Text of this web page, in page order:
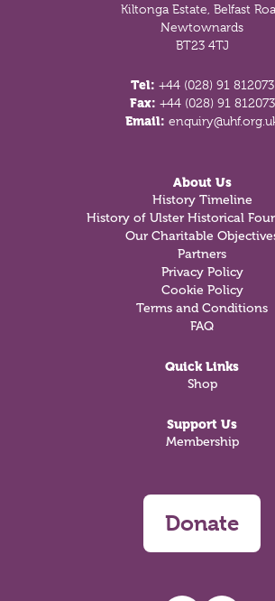
Kiltonga Estate, Belfast
Newtownards
BT23 4TJ
Tel: +44 (028) 91 812073
Fax: +44 (028) 91 812073
Email:
About Us
History Timeline
History of Ulster Historical
Our Charitable
Partners
Privacy Policy
Cookie Policy
Terms and Conditions
FAQ
Quick Links
Shop
Support Us
Membership
Donate